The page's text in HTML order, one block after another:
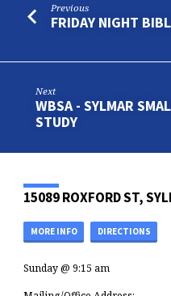
Previous
FRIDAY NIGHT
Next
WBSA - SYLMAR
STUDY
15089 ROXFORD ST,
MORE INFO DIRECTIONS
Sunday @ 9:15 am